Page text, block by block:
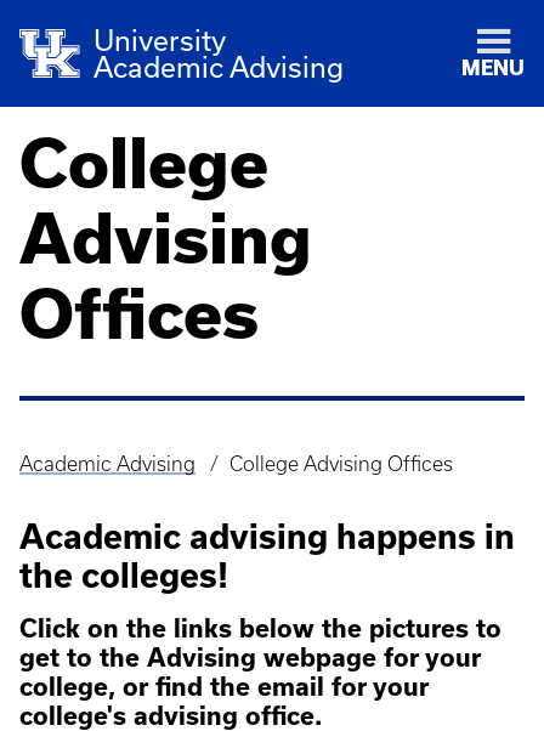
University
Academic Advising
MENU
College
Advising
Offices
Breadcrumb
Academic Advising College Advising Offices
Academic advising happens in
the colleges!
Click on the links below the pictures to
get to the Advising webpage for your
college, or find the email for your
college's advising office.